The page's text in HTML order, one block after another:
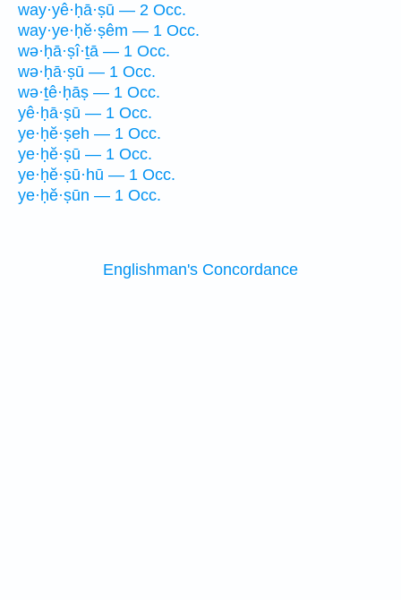
way·yê·ḥā·ṣū — 2 Occ.
way·ye·ḥĕ·ṣêm — 1 Occ.
wə·ḥā·ṣî·ṯā — 1 Occ.
wə·ḥā·ṣū — 1 Occ.
wə·ṯê·ḥāṣ — 1 Occ.
yê·ḥā·ṣū — 1 Occ.
ye·ḥĕ·ṣeh — 1 Occ.
ye·ḥĕ·ṣū — 1 Occ.
ye·ḥĕ·ṣū·hū — 1 Occ.
ye·ḥĕ·ṣūn — 1 Occ.
Englishman's Concordance